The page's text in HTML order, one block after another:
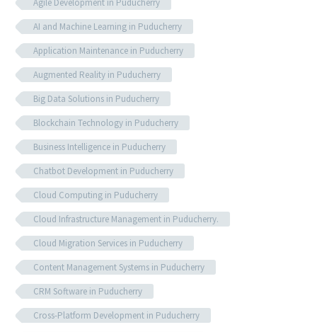
Agile Development in Puducherry
AI and Machine Learning in Puducherry
Application Maintenance in Puducherry
Augmented Reality in Puducherry
Big Data Solutions in Puducherry
Blockchain Technology in Puducherry
Business Intelligence in Puducherry
Chatbot Development in Puducherry
Cloud Computing in Puducherry
Cloud Infrastructure Management in Puducherry.
Cloud Migration Services in Puducherry
Content Management Systems in Puducherry
CRM Software in Puducherry
Cross-Platform Development in Puducherry